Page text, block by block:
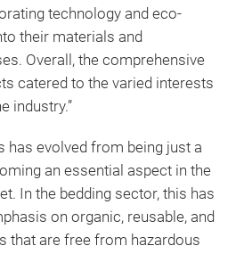
technology and eco-
their materials and
Overall, the comprehensive
catered to the varied interests
industry.”
has evolved from being just a
an essential aspect in the
In the bedding sector, this has
on organic, reusable, and
that are free from hazardous